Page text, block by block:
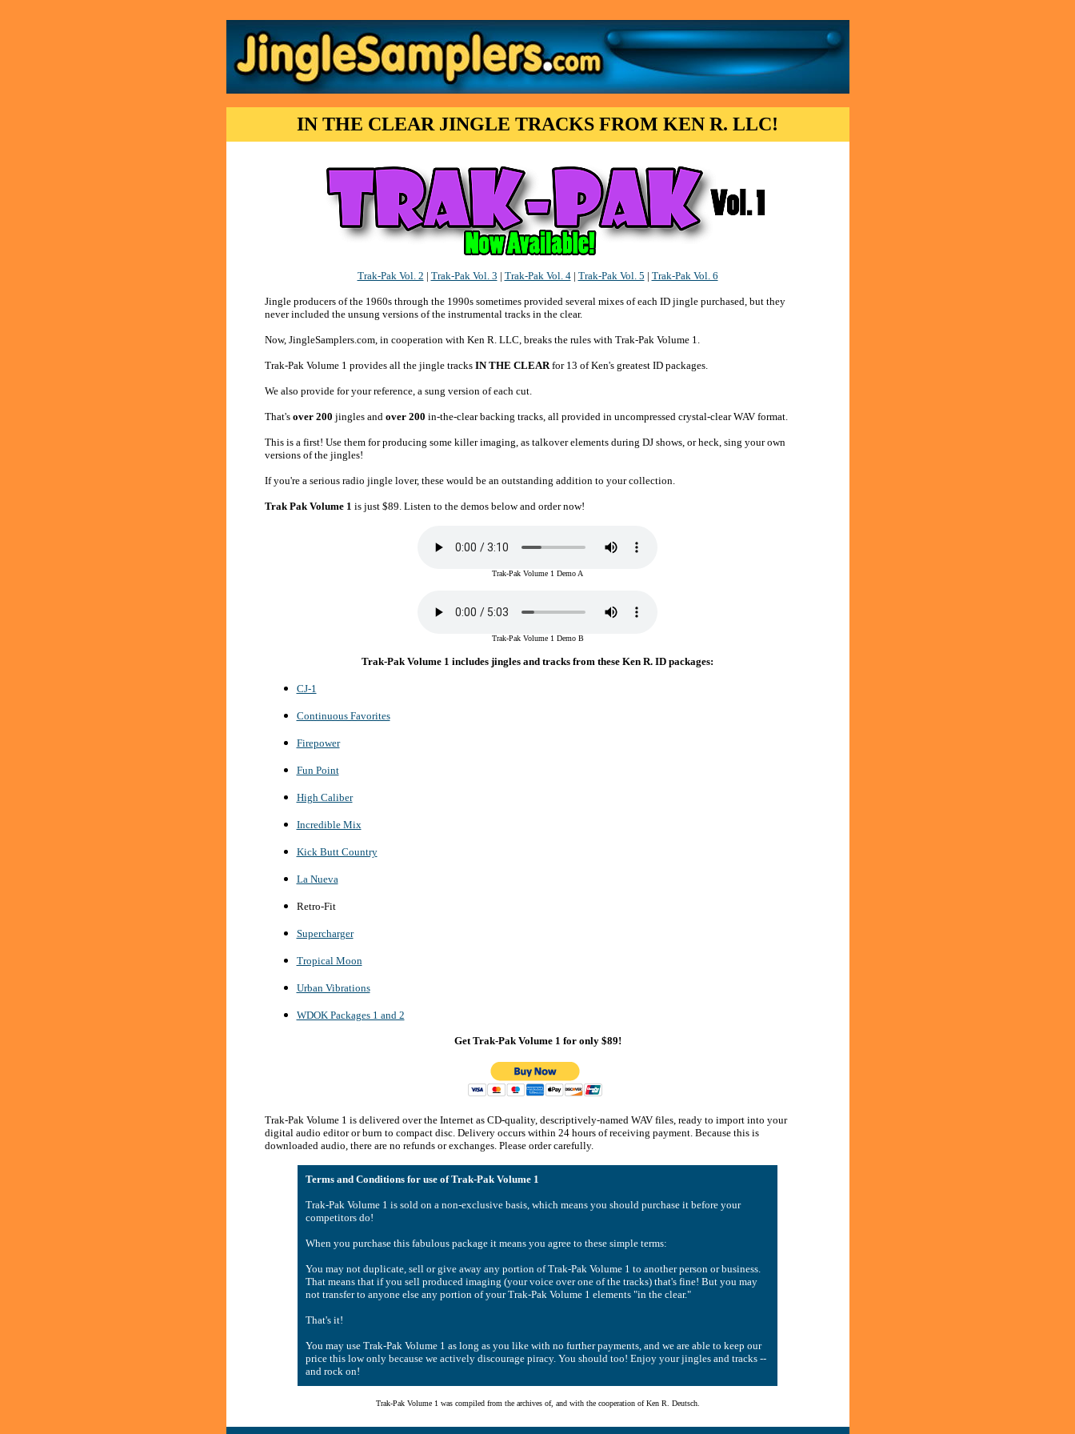
IN THE CLEAR JINGLE TRACKS FROM KEN R. LLC!
Trak-Pak Vol. 2 | Trak-Pak Vol. 3 | Trak-Pak Vol. 4| Trak-Pak Vol. 5 | Trak-Pak Vol. 6
Jingle producers of the 1960s through the 1990s sometimes provided several mixes of each ID jingle purchased, but they
never included the unsung versions of the instrumental tracks in the clear.
Now, JingleSamplers.com, in cooperation with Ken R. LLC, breaks the rules with Trak-Pak Volume 1.
Trak-Pak Volume 1 provides all the jingle tracks IN THE CLEARfor 13 of Ken's greatest ID packages.
We also provide for your reference, a sung version of each cut.
That's over 200 jingles and over 200 in-the-clear backing tracks, all provided in uncompressed crystal-clear WAV format.
This is a first! Use them for producing some killer imaging, as talkover elements during DJ shows, or heck, sing your own
versions of the jingles!
If you're a serious radio jingle lover, these would be an outstanding addition to your collection.
Trak Pak Volume 1 is just $89. Listen to the demos below and order now!
Trak-Pak Volume 1 Demo A
Trak-Pak Volume 1 Demo B
Trak-Pak Volume 1 includes jingles and tracks from these Ken R. ID packages:
CJ-1
Continuous Favorites
Firepower
Fun Point
High Caliber
Incredible Mix
Kick Butt Country
La Nueva
Retro-Fit
Supercharger
Tropical Moon
Urban Vibrations
WDOK Packages 1 and 2
Get Trak-Pak Volume 1 for only $89!
Trak-Pak Volume 1 is delivered over the Internet as CD-quality, descriptively-named WAV files, ready to import into your
digital audio editor or burn to compact disc. Delivery occurs within 24 hours of receiving payment. Because this is
downloaded audio, there are no refunds or exchanges. Please order carefully.
Terms and Conditions for use of Trak-Pak Volume 1
Trak-Pak Volume 1 is sold on a non-exclusive basis, which means you should purchase it before your
competitors do!
When you purchase this fabulous package it means you agree to these simple terms:
You may not duplicate, sell or give away any portion of Trak-Pak Volume 1 to another person or business.
That means that if you sell produced imaging (your voice over one of the tracks) that's fine! But you may
not transfer to anyone else any portion of your Trak-Pak Volume 1 elements "in the clear."
That's it!
You may use Trak-Pak Volume 1 as long as you like with no further payments, and we are able to keep our
price this low only because we actively discourage piracy. You should too! Enjoy your jingles and tracks --
and rock on!
Trak-Pak Volume 1 was compiled from the archives of, and with the cooperation of Ken R. Deutsch.